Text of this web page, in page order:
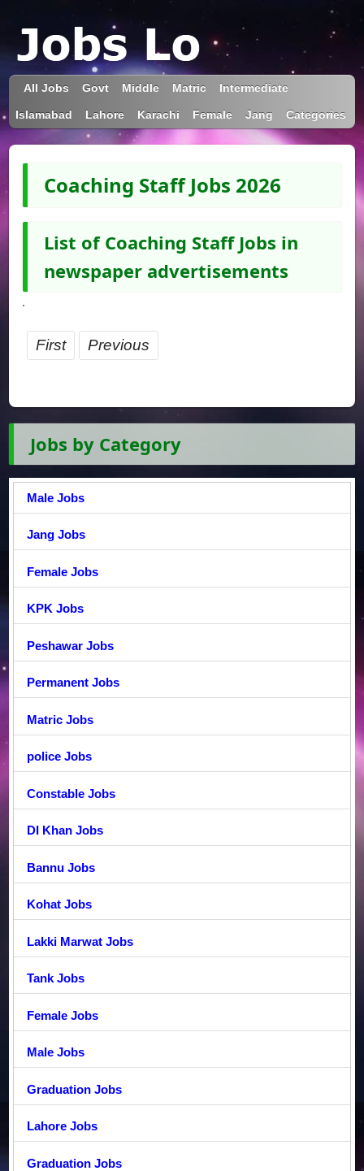
All Jobs Govt Middle Matric Intermediate
Islamabad Lahore Karachi Female Jang Categories
Coaching Staff Jobs 2026
List of Coaching Staff Jobs in
newspaper advertisements
First Previous
Jobs by Category
Male Jobs
Jang Jobs
Female Jobs
KPK Jobs
Peshawar Jobs
Permanent Jobs
Matric Jobs
police Jobs
Constable Jobs
DI Khan Jobs
Bannu Jobs
Kohat Jobs
Lakki Marwat Jobs
Tank Jobs
Female Jobs
Male Jobs
Graduation Jobs
Lahore Jobs
Graduation Jobs